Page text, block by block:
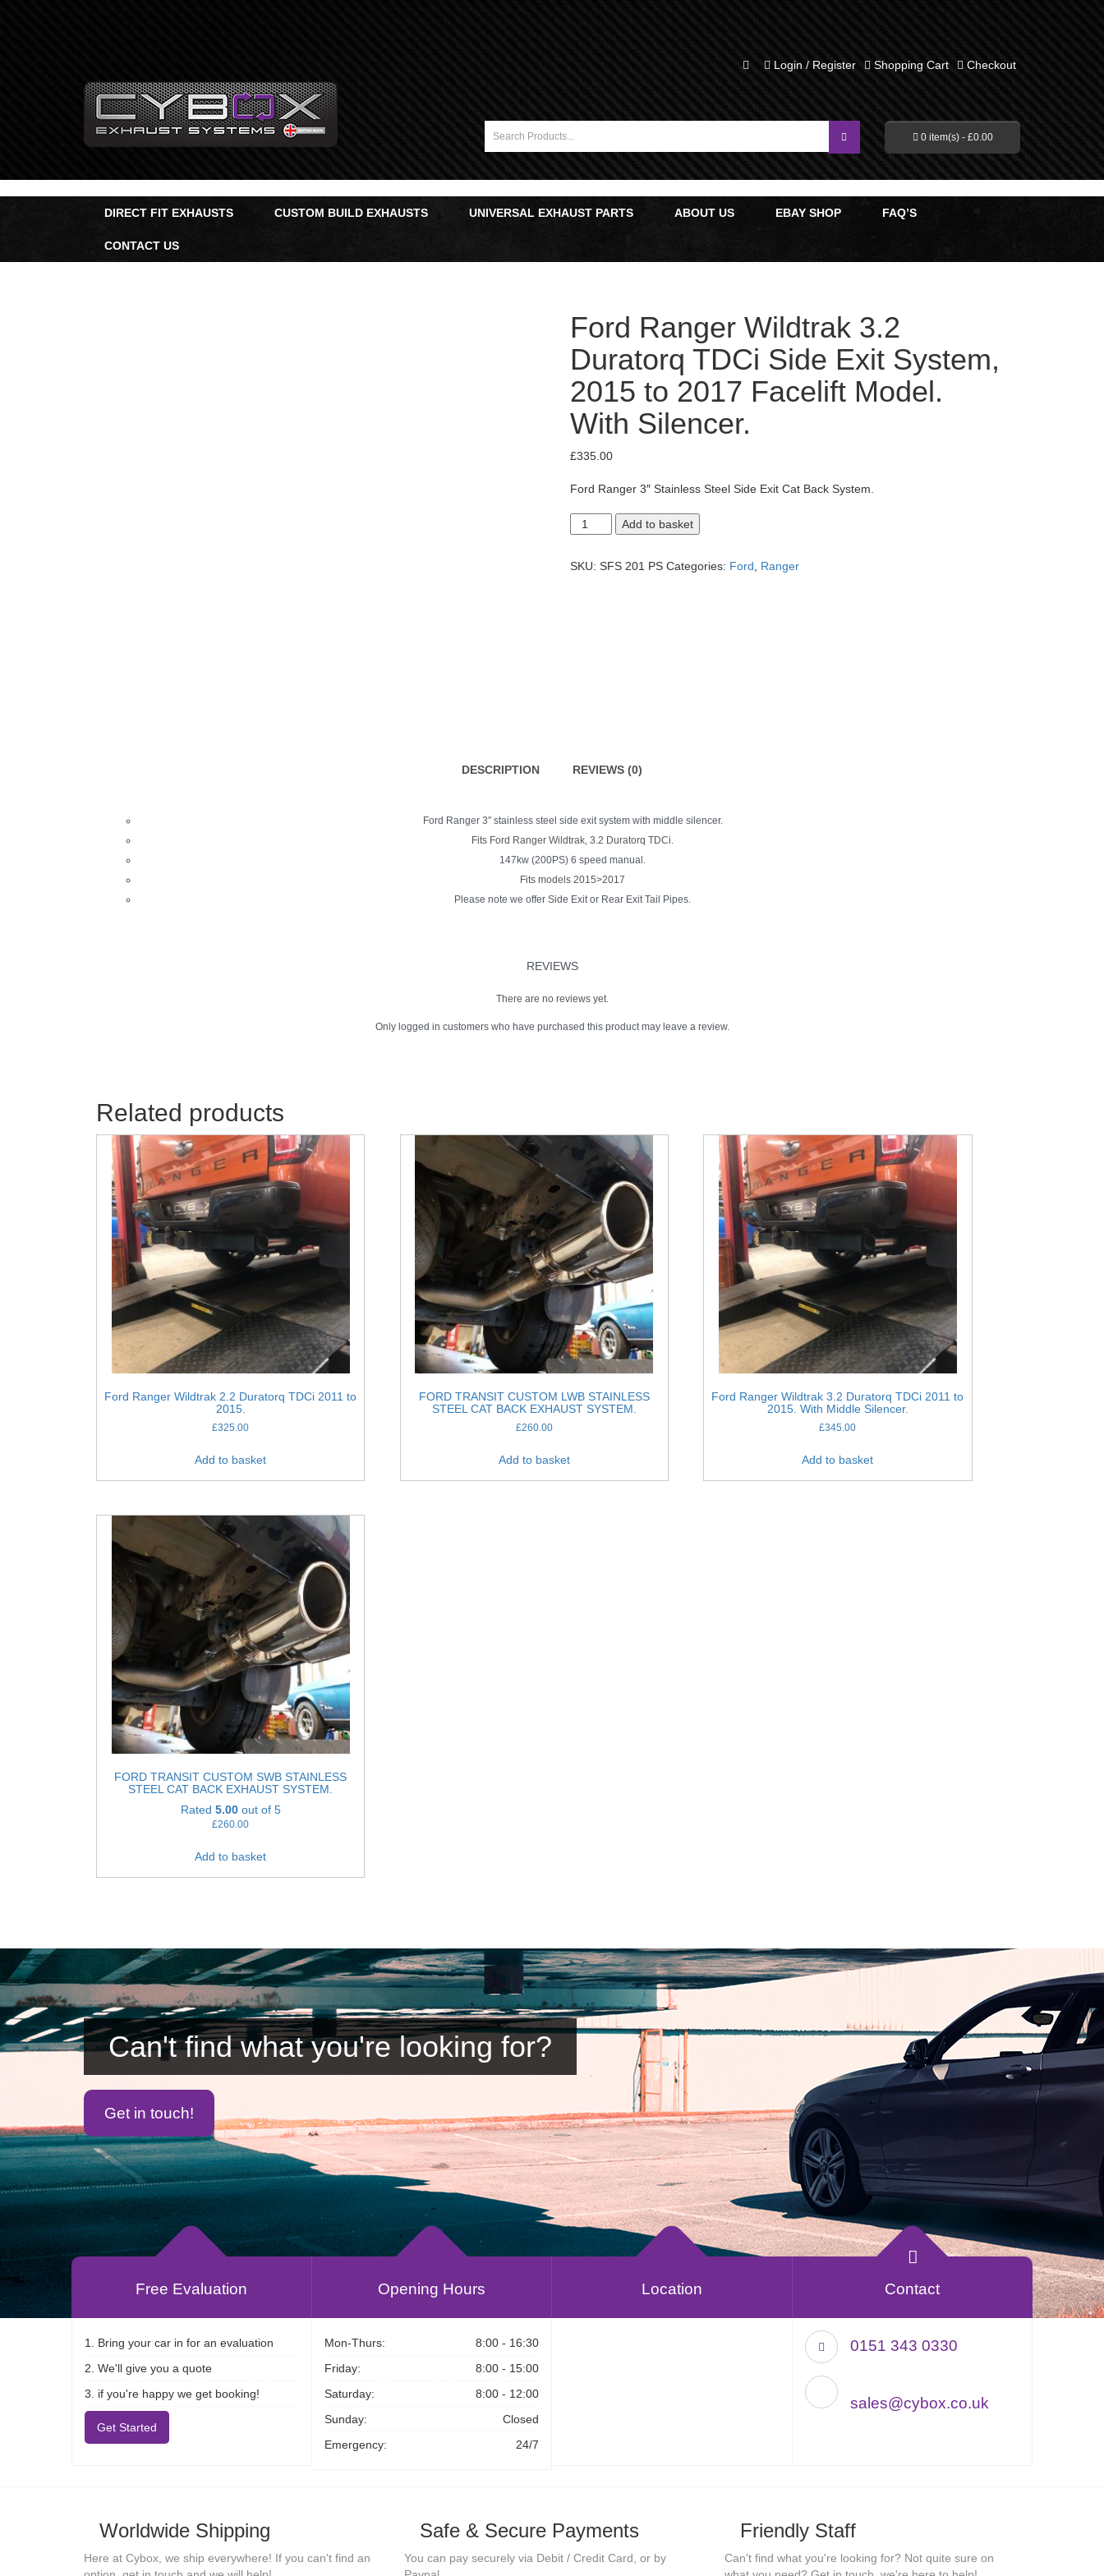
Direct Fit Exhausts
Universal Exhaust Parts
Login / Register Shopping Cart Checkout
0 item(s) - £0.00
DIRECT FIT EXHAUSTS CUSTOM BUILD EXHAUSTS UNIVERSAL EXHAUST PARTS ABOUT US EBAY SHOP FAQ’S
CONTACT US
Ford Ranger Wildtrak 3.2
Duratorq TDCi Side Exit System,
2015 to 2017 Facelift Model.
With Silencer.
£335.00
Ford Ranger 3″ Stainless Steel Side Exit Cat Back System.
Ford
Ranger
3.2
Add to basket
SKU:SFS 201 PS Categories: Ford Ranger
DESCRIPTION REVIEWS (0)
Ford Ranger 3″ stainless steel side exit system with middle silencer.
Fits Ford Ranger Wildtrak, 3.2 Duratorq TDCi.
147kw (200PS) 6 speed manual.
Fits models 2015>2017
Please note we offer Side Exit or Rear Exit Tail Pipes.
REVIEWS
There are no reviews yet.
Only logged in customers who have purchased this product may leave a review.
Related products
Ford Ranger Wildtrak 2.2 Duratorq TDCi 2011 to
2015.
£325.00
Add to basket
FORD TRANSIT CUSTOM LWB STAINLESS
STEEL CAT BACK EXHAUST SYSTEM.
£260.00
Add to basket
Ford Ranger Wildtrak 3.2 Duratorq TDCi 2011 to
2015. With Middle Silencer.
£345.00
Add to basket
FORD TRANSIT CUSTOM SWB STAINLESS
STEEL CAT BACK EXHAUST SYSTEM.
Rated 5.00out of 5
£260.00
Add to basket
Can't find what you're looking for?
Get in touch!
Free Evaluation
1. Bring your car in for an evaluation
2. We'll give you a quote
3. if you're happy we get booking!
Get Started
Opening Hours
Mon-Thurs:
8:00 - 16:30
Friday:
8:00 - 15:00
Saturday:
8:00 - 12:00
Sunday:
Closed
Emergency:
24/7
Location Contact
0151 343 0330
sales@cybox.co.uk
Worldwide Shipping
Here at Cybox, we ship everywhere! If you can't find an
Safe & Secure Payments
You can pay securely via Debit / Credit Card, or by
Friendly Staff
Can't find what you're looking for? Not quite sure on